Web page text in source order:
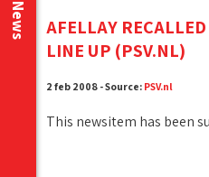
News
AFELLAY
LINE UP (PSV.NL)
2 feb 2008 - Source: PSV.nl
This newsitem has been